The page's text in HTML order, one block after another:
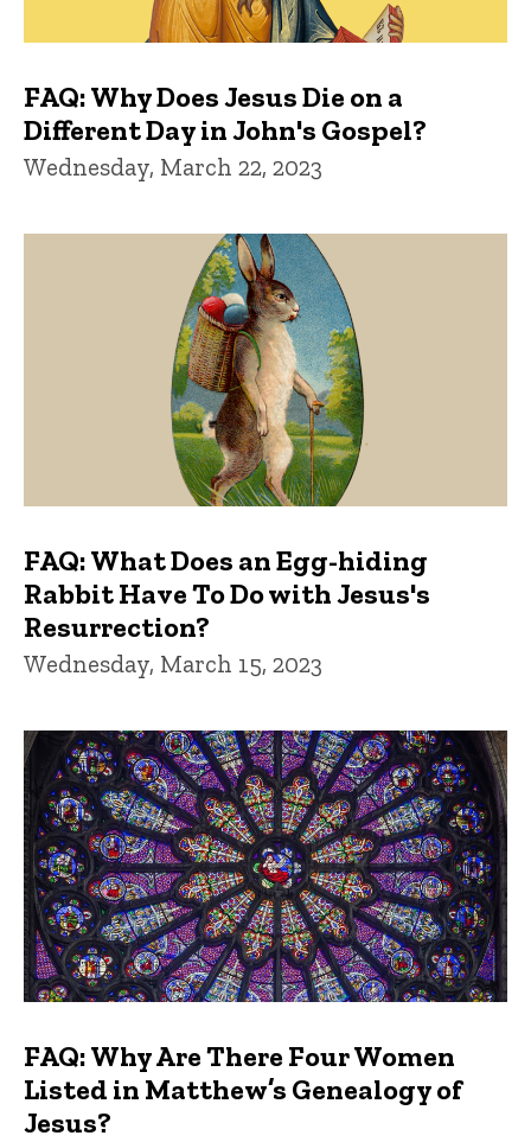
FAQ: Why Does Jesus Die on a
Different Day in John's Gospel?
Wednesday, March 22, 2023
FAQ: What Does an Egg-hiding
Rabbit Have To Do with Jesus's
Resurrection?
Wednesday, March 15, 2023
FAQ: Why Are There Four Women
Listed in Matthew’s Genealogy of
Jesus?